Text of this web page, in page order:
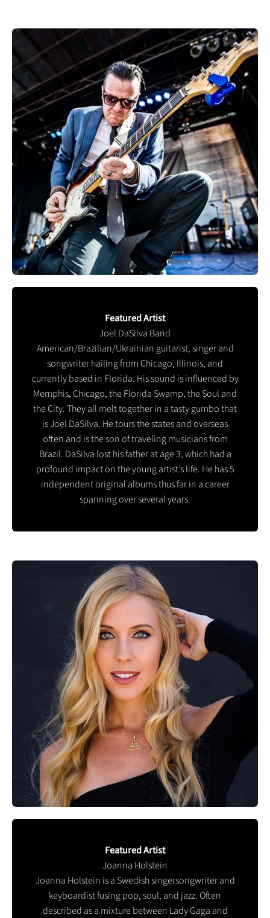
Featured Artist
Joel DaSilva Band
American/Brazilian/Ukrainian guitarist, singer and
songwriter hailing from Chicago, Illinois, and
currently based in Florida. His sound is influenced by
Memphis, Chicago, the Florida Swamp, the Soul and
the City. They all melt together in a tasty gumbo that
is Joel DaSilva. He tours the states and overseas
often and is the son of traveling musicians from
Brazil. DaSilva lost his father at age 3, which had a
profound impact on the young artist’s life. He has 5
independent original albums thus far in a career
spanning over several years.
Featured Artist
Joanna Holstein
Joanna Holstein is a Swedish singersongwriter and
keyboardist fusing pop, soul, and jazz. Often
described as a mixture between Lady Gaga and